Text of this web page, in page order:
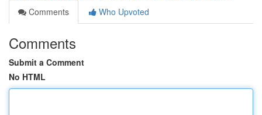
Comments
Who Upvoted
Comments
Submit a Comment
No HTML